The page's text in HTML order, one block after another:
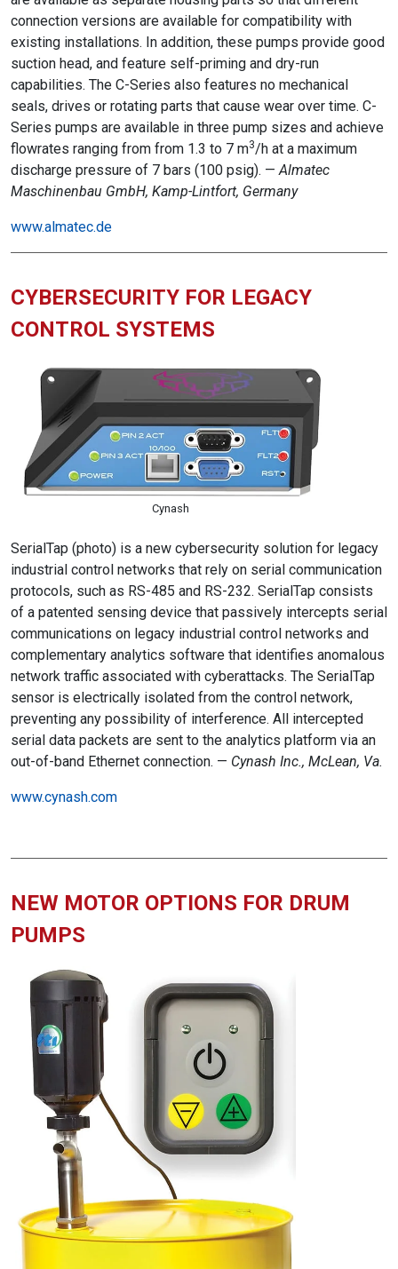
connection versions are available for compatibility with
existing installations. In addition, these pumps provide good
suction head, and feature self-priming and dry-run
capabilities. The C-Series also features no mechanical
seals, drives or rotating parts that cause wear over time. C-
Series pumps are available in three pump sizes and achieve
flowrates ranging from from 1.3 to 7 m3/h at a maximum
discharge pressure of 7 bars (100 psig). —Almatec
Maschinenbau GmbH, Kamp-Lintfort, Germany
www.almatec.de
CYBERSECURITY FOR LEGACY
CONTROL SYSTEMS
Cynash
SerialTap (photo) is a new cybersecurity solution for legacy
industrial control networks that rely on serial communication
protocols, such as RS-485 and RS-232. SerialTap consists
of a patented sensing device that passively intercepts serial
communications on legacy industrial control networks and
complementary analytics software that identifies anomalous
network traffic associated with cyberattacks. The SerialTap
sensor is electrically isolated from the control network,
preventing any possibility of interference. All intercepted
serial data packets are sent to the analytics platform via an
out-of-band Ethernet connection. — Cynash Inc., McLean, Va.
www.cynash.com
NEW MOTOR OPTIONS FOR DRUM
PUMPS